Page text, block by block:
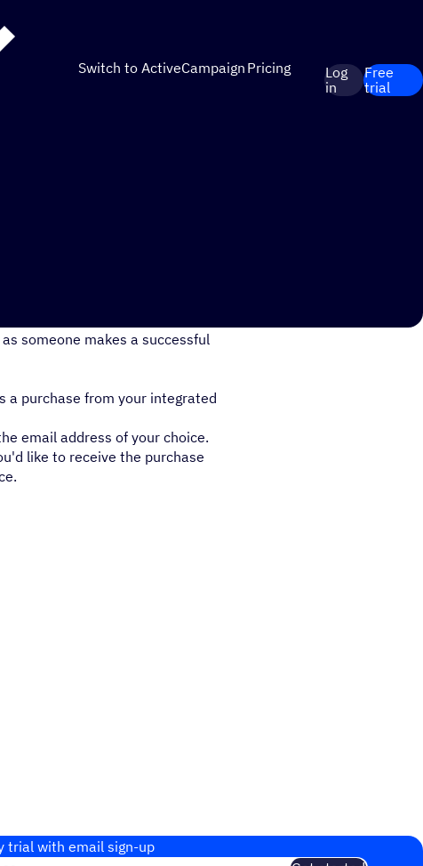
Switch to ActiveCampaign Pricing
Log
in
Free
trial
someone makes a successful
a purchase from your integrated
email address of your choice.
like to receive the purchase
trial with email sign-up